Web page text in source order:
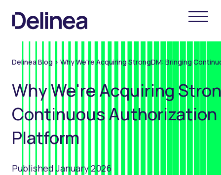
Delinea Blog > Why We're Acquiring StrongDM: Bringing
Why We're Acquiring
Continuous
Platform
Published January 2026